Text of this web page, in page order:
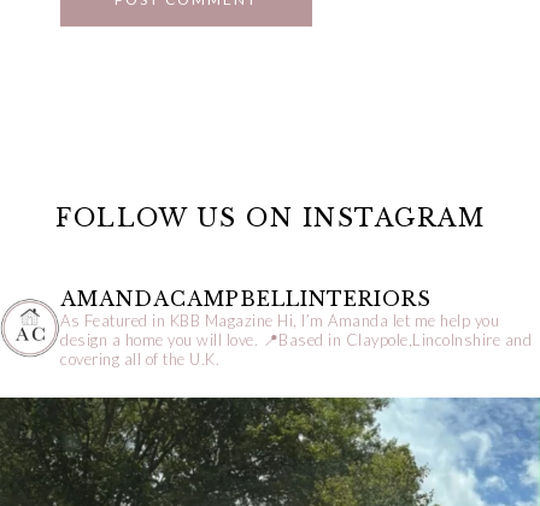
FOLLOW US ON INSTAGRAM
AMANDACAMPBELLINTERIORS
As Featured in KBB Magazine Hi, I’m Amanda let me help you
design a home you will love. 📍Based in Claypole,Lincolnshire and
covering all of the U.K.